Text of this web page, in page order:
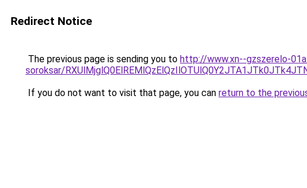
Redirect Notice
The previous page is sending you to http://www.xn--gzszerelo-
soroksar/
If you do not want to visit that page, you can return to the